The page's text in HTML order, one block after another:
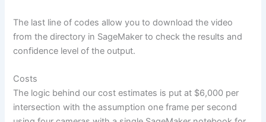
The last line of codes allow you to download the video
from the directory in SageMaker to check the results and
confidence level of the output.
Costs
The logic behind our cost estimates is put at $6,000 per
intersection with the assumption one frame per second